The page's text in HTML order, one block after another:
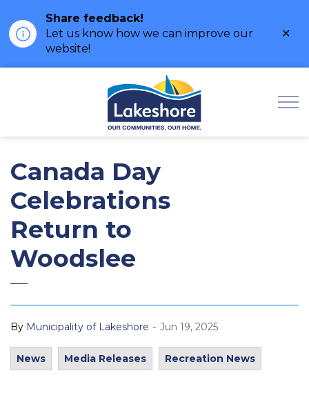
Share feedback!
Let us know how we can improve our
website!
Canada Day
Celebrations
Return to
Woodslee
By Municipality of Lakeshore - Jun 19, 2025
News Media Releases Recreation News